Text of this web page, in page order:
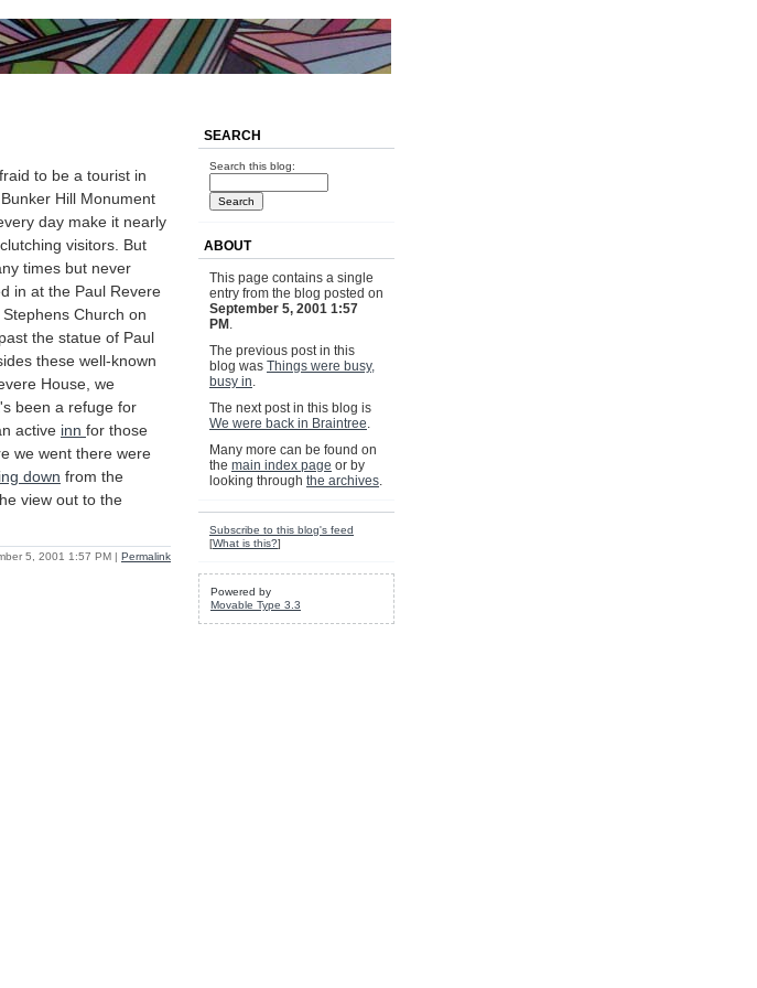
to be a tourist in
Hill Monument
day make it nearly
visitors. But
times but never
in at the Paul Revere
Church on
the statue of Paul
these well-known
House, we
been a refuge for
active inn for those
we went there were
down from the
view out to the
5, 2001 1:57 PM | Permalink
SEARCH
Search this blog:
ABOUT
This page contains a single
entry from the blog posted on
September 5, 2001 1:57
PM .
The previous post in this
blog was Things were busy,
busy in.
The next post in this blog is
We were back in Braintree.
Many more can be found on
the main index page or by
looking through the archives.
Subscribe to this blog's feed
[What is this?]
Powered by
Movable Type 3.3